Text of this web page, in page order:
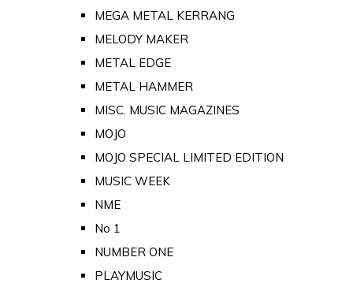
MEGA METAL KERRANG
MELODY MAKER
METAL EDGE
METAL HAMMER
MISC. MUSIC MAGAZINES
MOJO
MOJO SPECIAL LIMITED EDITION
MUSIC WEEK
NME
No 1
NUMBER ONE
PLAYMUSIC